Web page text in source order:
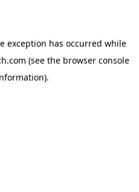
exception has occurred while
(see the browser console